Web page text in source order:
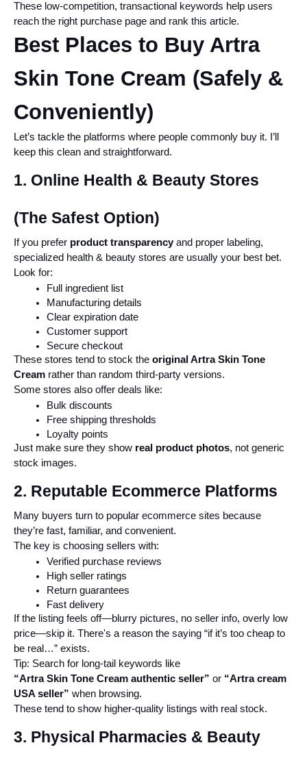
These low-competition, transactional keywords help users
reach the right purchase page and rank this article.
Best Places to Buy Artra
Skin Tone Cream (Safely &
Conveniently)
Let’s tackle the platforms where people commonly buy it. I’ll
keep this clean and straightforward.
1. Online Health & Beauty Stores
(The Safest Option)
If you prefer product transparency and proper labeling,
specialized health & beauty stores are usually your best bet.
Look for:
Full ingredient list
Manufacturing details
Clear expiration date
Customer support
Secure checkout
These stores tend to stock the original Artra Skin Tone
Cream rather than random third-party versions.
Some stores also offer deals like:
Bulk discounts
Free shipping thresholds
Loyalty points
Just make sure they show real product photos, not generic
stock images.
2. Reputable Ecommerce Platforms
Many buyers turn to popular ecommerce sites because
they’re fast, familiar, and convenient.
The key is choosing sellers with:
Verified purchase reviews
High seller ratings
Return guarantees
Fast delivery
If the listing feels off—blurry pictures, no seller info, overly low
price—skip it. There's a reason the saying “if it’s too cheap to
be real…” exists.
Tip: Search for long-tail keywords like
“Artra Skin Tone Cream authentic seller” or “Artra cream
USA seller” when browsing.
These tend to show higher-quality listings with real stock.
3. Physical Pharmacies & Beauty